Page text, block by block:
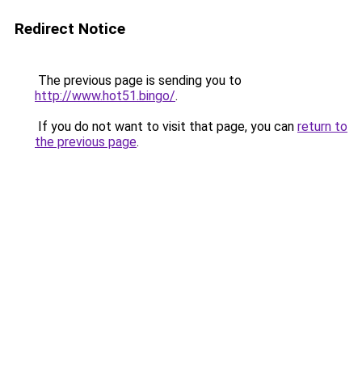
Redirect Notice
The previous page is sending you to
http://www.hot51.bingo/.
If you do not want to visit that page, you can return to
the previous page.